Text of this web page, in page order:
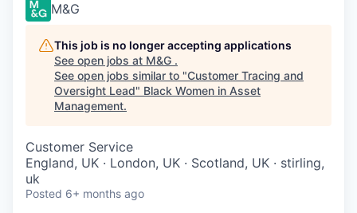
M&G
This job is no longer accepting applications
See open jobs at M&G .
See open jobs similar to "Customer Tracing and
Oversight Lead" Black Women in Asset
Management.
Customer Service
England, UK · London, UK · Scotland, UK · stirling,
uk
Posted 6+ months ago